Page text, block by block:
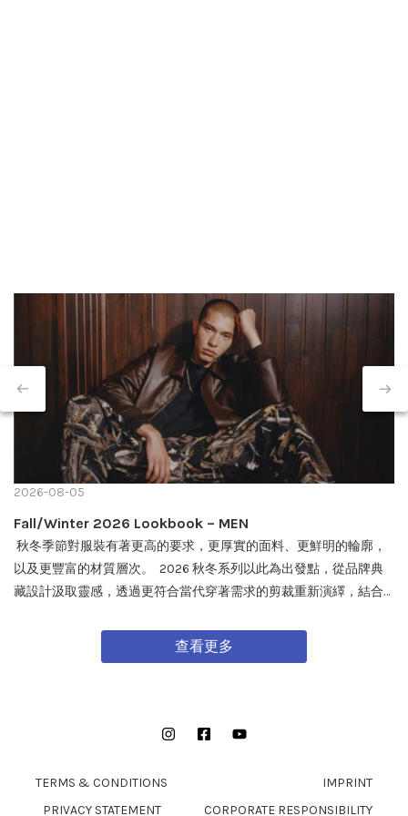
2026-08-05
Fall/Winter 2026 Lookbook – MEN
秋冬季節對服裝有著更高的要求，更厚實的面料、更鮮明的輪廓，
以及更豐富的材質層次。 2026 秋冬系列以此為出發點，從品牌典
藏設計汲取靈感，透過更符合當代穿著需求的剪裁重新演繹，結合
秋冬穿搭帶來全新面貌。 FW26 秋冬全新系列將於 08/08 在全台門
市及網路商城正式發售。
查看更多
InstagramFacebookYouTube
TERMS & CONDITIONS
PRIVACY STATEMENT
IMPRINT
CORPORATE RESPONSIBILITY